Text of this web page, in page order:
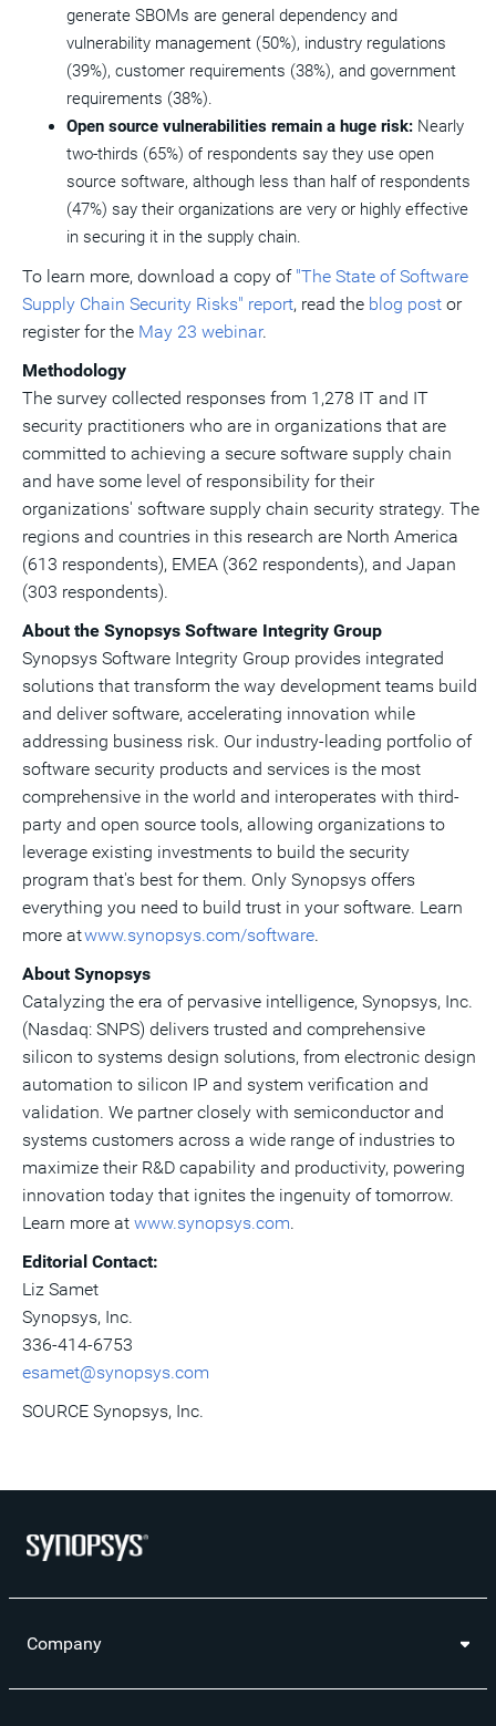
generate SBOMs are general dependency and
vulnerability management (50%), industry regulations
(39%), customer requirements (38%), and government
requirements (38%).
Open source vulnerabilities remain a huge risk: Nearly
two-thirds (65%) of respondents say they use open
source software, although less than half of respondents
(47%) say their organizations are very or highly effective
in securing it in the supply chain.
To learn more, download a copy of "The State of Software
Supply Chain Security Risks" report, read the blog post or
register for the May 23 webinar.
Methodology
The survey collected responses from 1,278 IT and IT
security practitioners who are in organizations that are
committed to achieving a secure software supply chain
and have some level of responsibility for their
organizations' software supply chain security strategy. The
regions and countries in this research are North America
(613 respondents), EMEA (362 respondents), and Japan
(303 respondents).
About the Synopsys Software Integrity Group
Synopsys Software Integrity Group provides integrated
solutions that transform the way development teams build
and deliver software, accelerating innovation while
addressing business risk. Our industry-leading portfolio of
software security products and services is the most
comprehensive in the world and interoperates with third-
party and open source tools, allowing organizations to
leverage existing investments to build the security
program that's best for them. Only Synopsys offers
everything you need to build trust in your software. Learn
more atwww.synopsys.com/software.
About Synopsys
Catalyzing the era of pervasive intelligence, Synopsys, Inc.
(Nasdaq: SNPS) delivers trusted and comprehensive
silicon to systems design solutions, from electronic design
automation to silicon IP and system verification and
validation. We partner closely with semiconductor and
systems customers across a wide range of industries to
maximize their R&D capability and productivity, powering
innovation today that ignites the ingenuity of tomorrow.
Learn more at www.synopsys.com.
Editorial Contact:
Liz Samet
Synopsys, Inc.
336-414-6753
esamet@synopsys.com
SOURCE Synopsys, Inc.
Company